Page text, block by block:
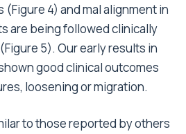
(Figure 4) and mal alignment in
are being followed clinically
5). Our early results in
good clinical outcomes
loosening or migration.
to those reported by others